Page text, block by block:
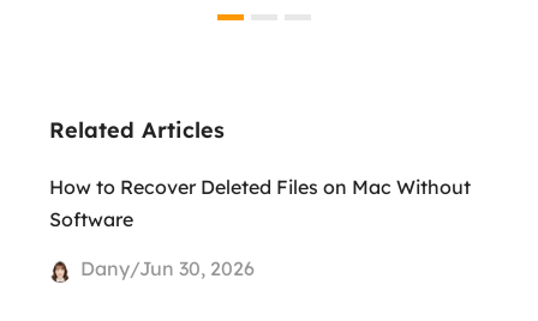
Related Articles
How to Recover Deleted Files on Mac Without
Software
Dany/Jun 30, 2026